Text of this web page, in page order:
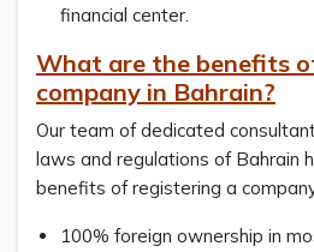
financial center.
What are the benefits
company in Bahrain?
Our team of dedicated
laws and regulations of Bahrain
benefits of registering a
100% foreign ownership in